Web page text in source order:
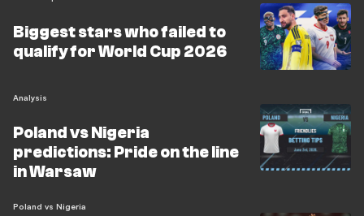
Biggest stars who failed to
qualify for World Cup 2026
Analysis
Poland vs Nigeria
predictions: Pride on the line
in Warsaw
Poland vs Nigeria